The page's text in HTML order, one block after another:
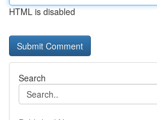
HTML is disabled
Search